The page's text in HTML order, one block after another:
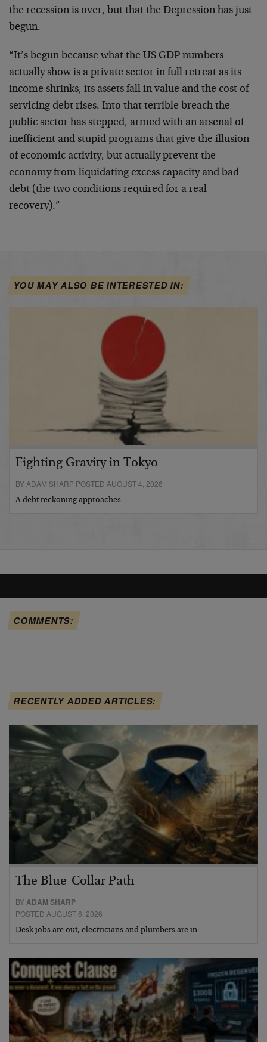
the recession is over, but that the Depression has just
begun.
“It’s begun because what the US GDP numbers
actually show is a private sector in full retreat as its
income shrinks, its assets fall in value and the cost of
servicing debt rises. Into that terrible breach the
public sector has stepped, armed with an arsenal of
inefficient and stupid programs that give the illusion
of economic activity, but actually prevent the
economy from liquidating excess capacity and bad
debt (the two conditions required for a real
recovery).”
YOU MAY ALSO BE INTERESTED IN:
Fighting Gravity in Tokyo
BY ADAM SHARP POSTED AUGUST 4, 2026
A debt reckoning approaches…
COMMENTS:
RECENTLY ADDED ARTICLES:
The Blue-Collar Path
BYADAM SHARP
POSTED AUGUST 6, 2026
Desk jobs are out, electricians and plumbers are in…